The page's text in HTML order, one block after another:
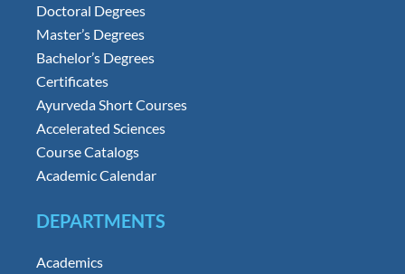
Doctoral Degrees
Master’s Degrees
Bachelor’s Degrees
Certificates
Ayurveda Short Courses
Accelerated Sciences
Course Catalogs
Academic Calendar
DEPARTMENTS
Academics